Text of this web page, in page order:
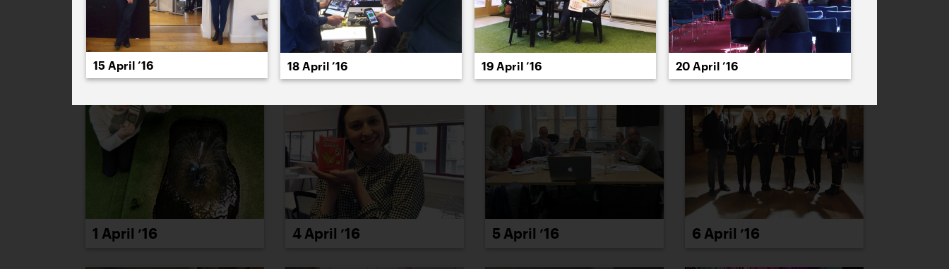
April 2016 PREVIOUS NEXT
1 April ’16 4 April ’16 5 April ’16 6 April ’16
15 April ’16 18 April ’16 19 April ’16 20 April ’16